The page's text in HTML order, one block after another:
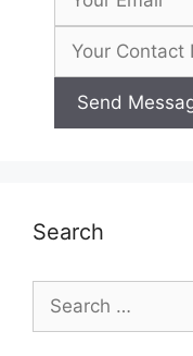
Search
for: